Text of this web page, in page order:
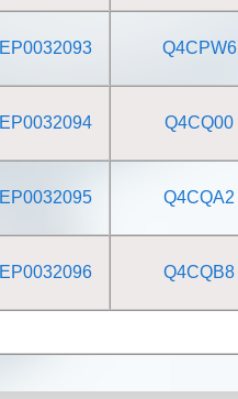
EP0032093 Q4CPW6
EP0032094 Q4CQ00
EP0032095 Q4CQA2
EP0032096 Q4CQB8